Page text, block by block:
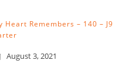
Heart Remembers – 140 – J9
August 3, 2021